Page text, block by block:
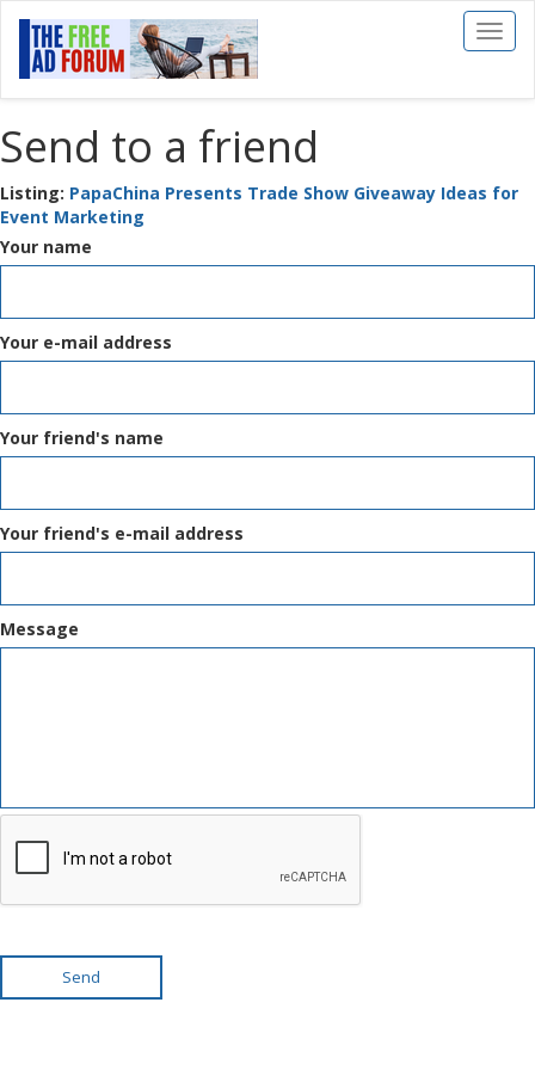
Toggle
Send to a friend
Listing: PapaChina Presents Trade Show Giveaway Ideas for
Event Marketing
Your name
Your e-mail address
Your friend's name
Your friend's e-mail address
Message
Send